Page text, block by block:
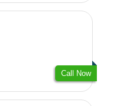
Call Now